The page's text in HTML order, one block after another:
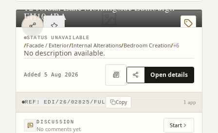
12 Jordan Lane Morningside Edinburgh
EH10 4RA
STATUS UNAVAILABLE
/Facade / Exterior/Internal Alterations/Bedroom Creation/+6
No description available.
Added 5 Aug 2026 Open details
REF: EDI/26/02825/FUL Copy 1 app
DISCUSSION
No comments yet Start